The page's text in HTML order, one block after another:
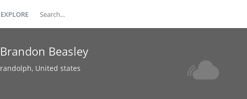
EXPLORE
Brandon Beasley
randolph, United states